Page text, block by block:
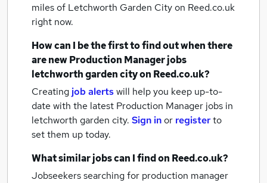
miles of Letchworth Garden Cityon Reed.co.uk
right now.
How can I be the first to find out when there
are newProduction Manager jobs
letchworth garden cityon Reed.co.uk?
Creating job alertswill help you keep up-to-
date with the latest Production Manager jobs in
letchworth garden city. Sign inor registerto
set them up today.
What similar jobs can I find on Reed.co.uk?
Jobseekers searching for production manager